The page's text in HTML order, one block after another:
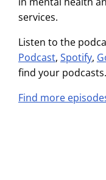
services.
Listen to the
Podcast, Spotify,
find your podcasts.
Find more